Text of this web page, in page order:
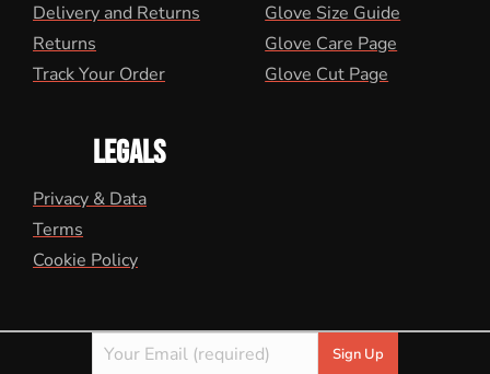
Delivery and Returns
Returns
Track Your Order
Glove Size Guide
Glove Care Page
Glove Cut Page
LEGALS
Privacy & Data
Terms
Cookie Policy